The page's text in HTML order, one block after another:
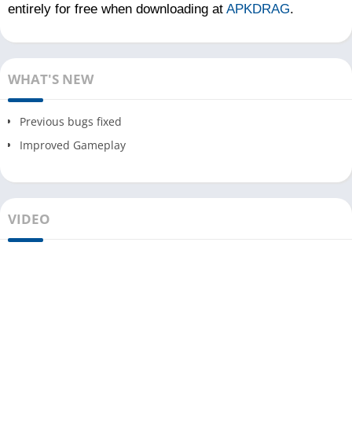
entirely for free when downloading at APKDRAG.
WHAT'S NEW
Previous bugs fixed
Improved Gameplay
VIDEO